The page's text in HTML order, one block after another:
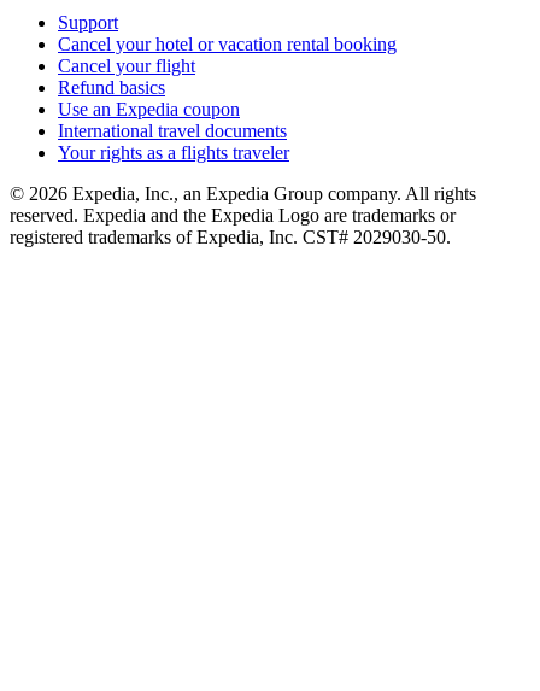
Support
Cancel your hotel or vacation rental booking
Cancel your flight
Refund basics
Use an Expedia coupon
International travel documents
Your rights as a flights traveler
© 2026 Expedia, Inc., an Expedia Group company. All rights
reserved. Expedia and the Expedia Logo are trademarks or
registered trademarks of Expedia, Inc. CST# 2029030-50.